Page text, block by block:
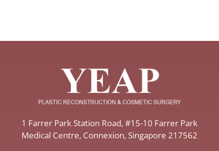
​1 Farrer Park Station Road​, #15-10 Farrer Park
Medical Centre, ​Connexion, ​Singapore 217562